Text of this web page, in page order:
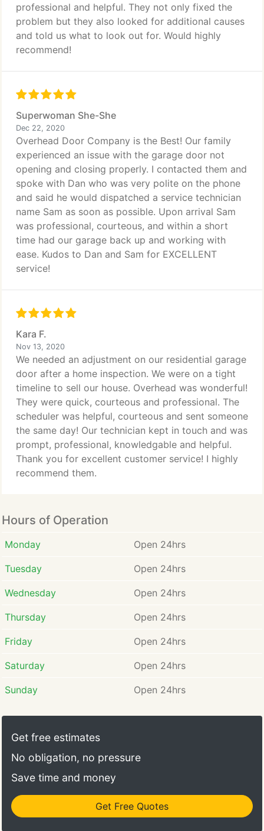
professional and helpful. They not only fixed the
problem but they also looked for additional causes
and told us what to look out for. Would highly
recommend!
Superwoman She-She
Dec 22, 2020
Overhead Door Company is the Best! Our family
experienced an issue with the garage door not
opening and closing properly. I contacted them and
spoke with Dan who was very polite on the phone
and said he would dispatched a service technician
name Sam as soon as possible. Upon arrival Sam
was professional, courteous, and within a short
time had our garage back up and working with
ease. Kudos to Dan and Sam for EXCELLENT
service!
Kara F.
Nov 13, 2020
We needed an adjustment on our residential garage
door after a home inspection. We were on a tight
timeline to sell our house. Overhead was wonderful!
They were quick, courteous and professional. The
scheduler was helpful, courteous and sent someone
the same day! Our technician kept in touch and was
prompt, professional, knowledgable and helpful.
Thank you for excellent customer service! I highly
recommend them.
Hours of Operation
Monday Open 24hrs
Tuesday Open 24hrs
Wednesday Open 24hrs
Thursday Open 24hrs
Friday Open 24hrs
Saturday Open 24hrs
Sunday Open 24hrs
Get free estimates
No obligation, no pressure
Save time and money
Get Free Quotes